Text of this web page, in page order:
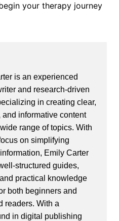
your therapy journey
is an experienced
and research-driven
in creating clear,
and informative content
range of topics. With
on simplifying
Emily Carter
structured guides,
practical knowledge
both beginners and
readers. With a
in digital publishing